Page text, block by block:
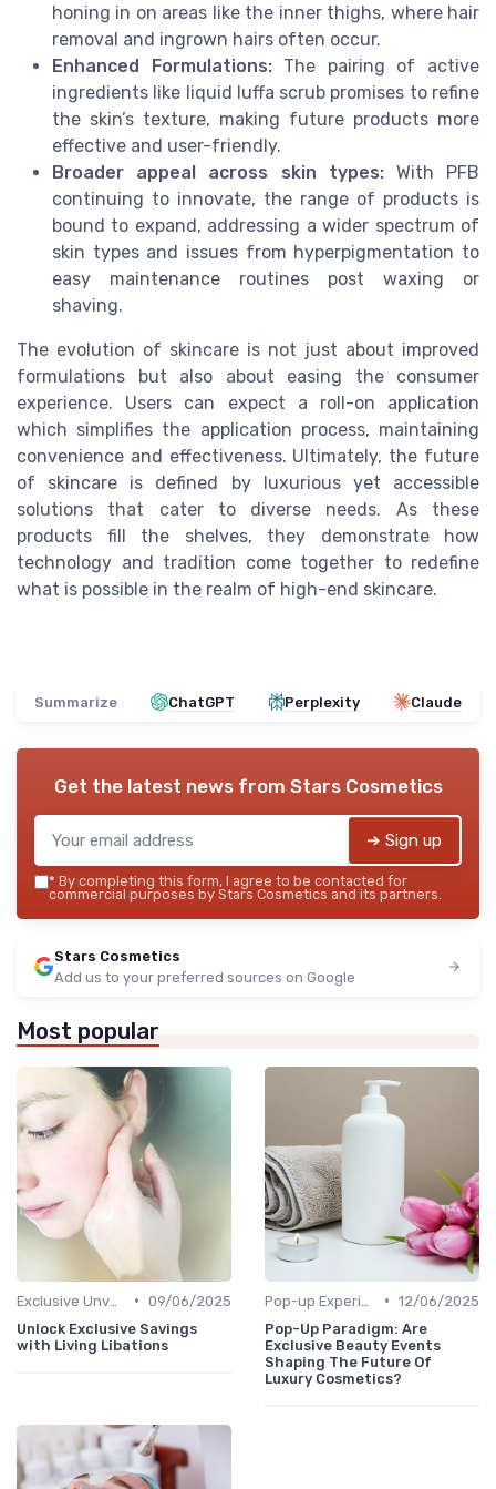
honing in on areas like the inner thighs, where hair
removal and ingrown hairs often occur.
Enhanced Formulations:The pairing of active
ingredients like liquid luffa scrub promises to refine
the skin’s texture, making future products more
effective and user-friendly.
Broader appeal across skin types:With PFB
continuing to innovate, the range of products is
bound to expand, addressing a wider spectrum of
skin types and issues from hyperpigmentation to
easy maintenance routines post waxing or
shaving.
The evolution of skincare is not just about improved
formulations but also about easing the consumer
experience. Users can expect a roll-on application
which simplifies the application process, maintaining
convenience and effectiveness. Ultimately, the future
of skincare is defined by luxurious yet accessible
solutions that cater to diverse needs. As these
products fill the shelves, they demonstrate how
technology and tradition come together to redefine
what is possible in the realm of high-end skincare.
Summarize ChatGPT Perplexity Claude
Get the latest news from Stars Cosmetics
➔ Sign up
* By completing this form, I agree to be contacted for
commercial purposes by Stars Cosmetics and its partners.
Stars Cosmetics
Add us to your preferred sources on Google
Most popular
• 09/06/2025
Unlock Exclusive Savings
with Living Libations
• 12/06/2025
Pop-Up Paradigm: Are
Exclusive Beauty Events
Shaping The Future Of
Luxury Cosmetics?